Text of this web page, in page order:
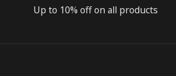
Up to 10% off on all products